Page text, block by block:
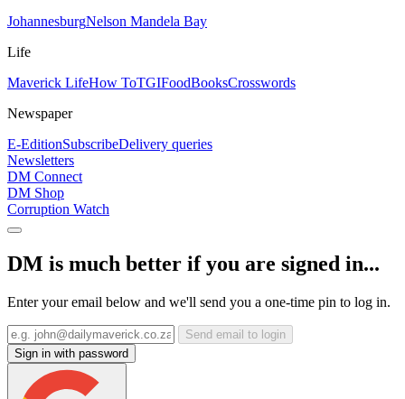
JohannesburgNelson Mandela Bay
Life
Maverick LifeHow ToTGIFoodBooksCrosswords
Newspaper
E-EditionSubscribeDelivery queries
Newsletters
DM Connect
DM Shop
Corruption Watch
DM is much better if you are signed in...
Enter your email below and we'll send you a one-time pin to log in.
Send email to login
Sign in with password